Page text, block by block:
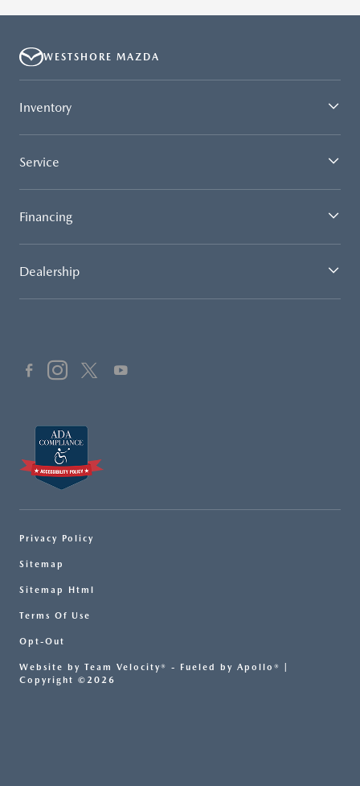
WESTSHORE MAZDA
Inventory
Service
Financing
Dealership
Privacy Policy
Sitemap
Sitemap Html
Terms Of Use
Opt-Out
Website by Team Velocity® - Fueled by Apollo® |
Copyright ©2026